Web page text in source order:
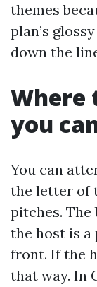
themes
plan’s
down the
Where
you
You can
the letter of
pitches. The
the host is a
front. If the
that way. In